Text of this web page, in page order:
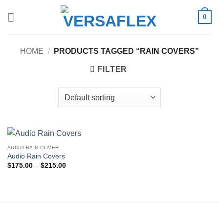
0
HOME / PRODUCTS TAGGED “RAIN COVERS”
FILTER
AUDIO RAIN COVER
Audio Rain Covers
$175.00 – $215.00Price